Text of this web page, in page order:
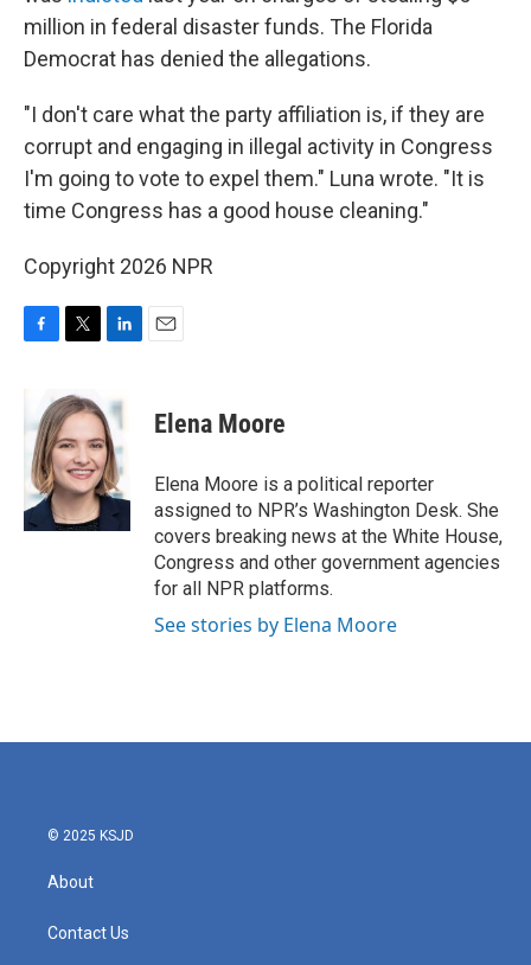
million in federal disaster funds. The Florida
Democrat has denied the allegations.
"I don't care what the party affiliation is, if they are
corrupt and engaging in illegal activity in Congress
I'm going to vote to expel them." Luna wrote. "It is
time Congress has a good house cleaning."
Copyright 2026 NPR
b
o
o
k
i
t
t
e
r
k
e
d
I
n
Elena Moore
Elena Moore is a political reporter
assigned to NPR’s Washington Desk. She
covers breaking news at the White House,
Congress and other government agencies
for all NPR platforms.
See stories by Elena Moore
© 2025 KSJD
About
Contact Us